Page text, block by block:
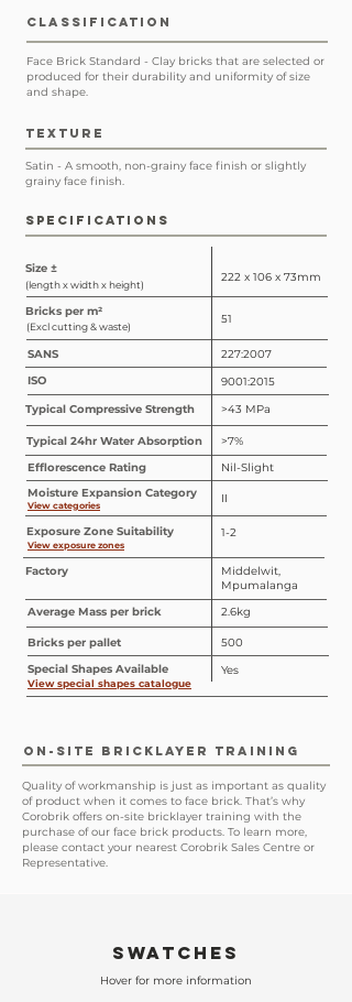
CLASSIFICATION
Face Brick Standard - Clay bricks that are selected or
produced for their durability and uniformity of size
and shape.
TEXTURE
Satin - A smooth, non-grainy face finish or slightly
grainy face finish.
SPECIFICATIONS
Average Mass per brick 2.6kg
Size ±
222 x 106 x 73mm
Bricks per m²
51
SANS
227:2007
ISO
9001:2015
Typical Compressive Strength
>43 MPa
Typical 24hr Water Absorption
>7%
Efflorescence Rating
Nil-Slight
Moisture Expansion Category
II
Exposure Zone Suitability 1-2
Factory
Middelwit,
Mpumalanga
Bricks per pallet 500
(Excl cutting & waste)
View categories
View exposure zones
(length x width x height)
Special Shapes Available Yes
View special shapes catalogue
ON-SITE BRICKLAYER TRAINING
Quality of workmanship is just as important as quality
of product when it comes to face brick. That’s why
Corobrik offers on-site bricklayer training with the
purchase of our face brick products. To learn more,
please contact your nearest Corobrik Sales Centre or
Representative.
SWATCHES
Hover for more information